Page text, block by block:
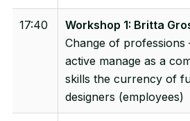
17:40
Workshop 1: Britta
Change of
active manage as a
skills the currency of
designers (employees)